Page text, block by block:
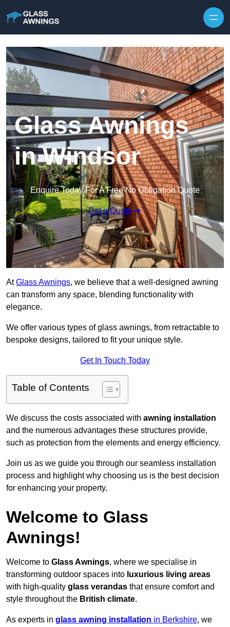
Glass Awnings
in Windsor
Enquire Today For A Free No Obligation Quote
Get a Quote
AtGlass Awnings, we believe that a well-designed awning
can transform any space, blending functionality with
elegance.
We offer various types of glass awnings, from retractable to
bespoke designs, tailored to fit your unique style.
Get In Touch Today
Table of Contents
We discuss the costs associated with awning installation
and the numerous advantages these structures provide,
such as protection from the elements and energy efficiency.
Join us as we guide you through our seamless installation
process and highlight why choosing us is the best decision
for enhancing your property.
Welcome to Glass
Awnings!
Welcome to Glass Awnings, where we specialise in
transforming outdoor spaces into luxurious living areas
with high-quality glass verandas that ensure comfort and
style throughout the British climate.
As experts in glass awning installation in Berkshire, we